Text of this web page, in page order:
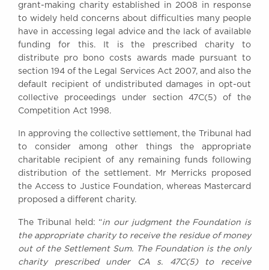
United Kingdom
DX 302 London Chancery Lane
Tel: +44 (0)20 7379 3550
Fax: +44 (0)20 7379 3558
General enquiries contact:
clerks@brickcourt.co.uk
grant-making charity established in 2008 in response
to widely held concerns about difficulties many people
have in accessing legal advice and the lack of available
funding for this. It is the prescribed charity to
distribute pro bono costs awards made pursuant to
section 194 of the Legal Services Act 2007, and also the
default recipient of undistributed damages in opt-out
collective proceedings under section 47C(5) of the
Competition Act 1998.
In approving the collective settlement, the Tribunal had
to consider among other things the appropriate
charitable recipient of any remaining funds following
distribution of the settlement. Mr Merricks proposed
the Access to Justice Foundation, whereas Mastercard
proposed a different charity.
The Tribunal held: “in our judgment the Foundation is
the appropriate charity to receive the residue of money
out of the Settlement Sum. The Foundation is the only
charity prescribed under CA s. 47C(5) to receive